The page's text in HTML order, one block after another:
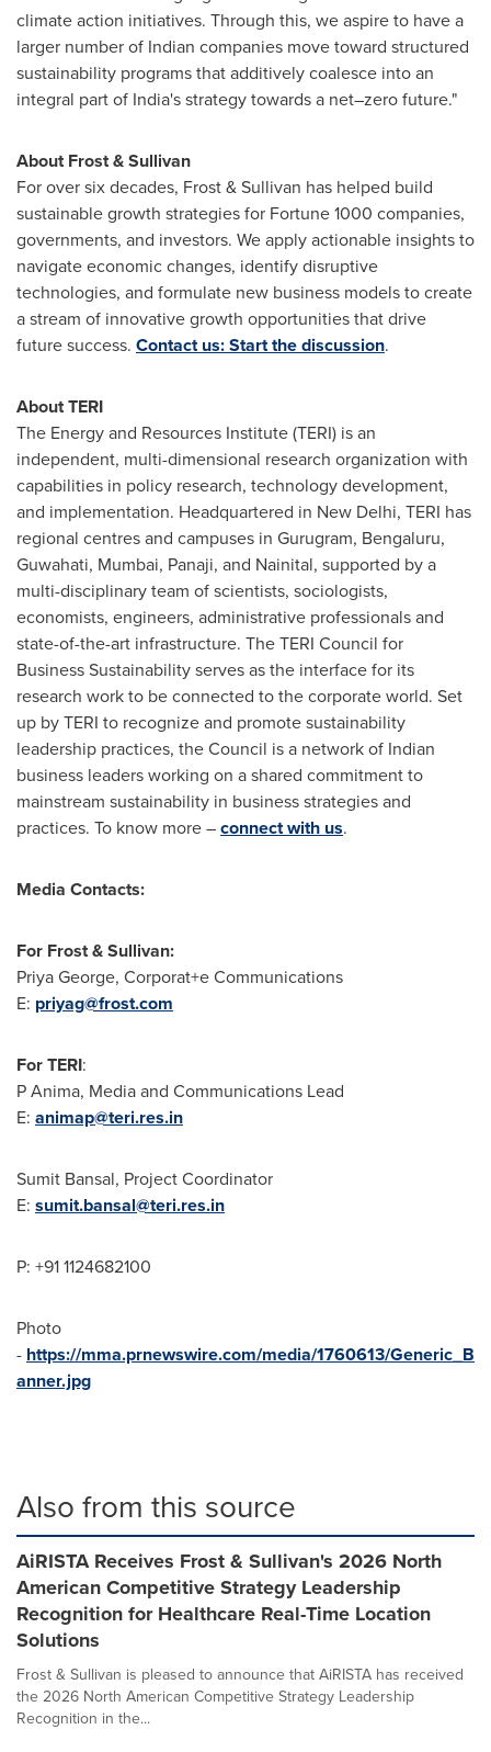
climate action initiatives. Through this, we aspire to have a
larger number of Indian companies move toward structured
sustainability programs that additively coalesce into an
integral part of India'sstrategy towards a net–zero future."
About Frost & Sullivan
For over six decades, Frost & Sullivan has helped build
sustainable growth strategies for Fortune 1000 companies,
governments, and investors. We apply actionable insights to
navigate economic changes, identify disruptive
technologies, and formulate new business models to create
a stream of innovative growth opportunities that drive
future success. Contact us: Start the discussion.
About TERI
The Energy and Resources Institute (TERI) is an
independent, multi-dimensional research organization with
capabilities in policy research, technology development,
and implementation. Headquartered in New Delhi, TERI has
regional centres and campuses in Gurugram, Bengaluru,
Guwahati, Mumbai, Panaji, and Nainital, supported by a
multi-disciplinary team of scientists, sociologists,
economists, engineers, administrative professionals and
state-of-the-art infrastructure. The TERI Council for
Business Sustainability serves as the interface for its
research work to be connected to the corporate world. Set
up by TERI to recognize and promote sustainability
leadership practices, the Council is a network of Indian
business leaders working on a shared commitment to
mainstream sustainability in business strategies and
practices. To know more –connect with us.
Media Contacts:
For Frost & Sullivan:
Priya George, Corporat+e Communications
E: priyag@frost.com
For TERI:
P Anima, Media and Communications Lead
E: animap@teri.res.in
Sumit Bansal, Project Coordinator
E: sumit.bansal@teri.res.in
P: +91 1124682100
Photo
- https://mma.prnewswire.com/media/1760613/Generic_B
anner.jpg
Also from this source
AiRISTA Receives Frost & Sullivan's 2026 North
American Competitive Strategy Leadership
Recognition for Healthcare Real-Time Location
Solutions
Frost & Sullivan is pleased to announce that AiRISTA has received
the 2026 North American Competitive Strategy Leadership
Recognition in the...